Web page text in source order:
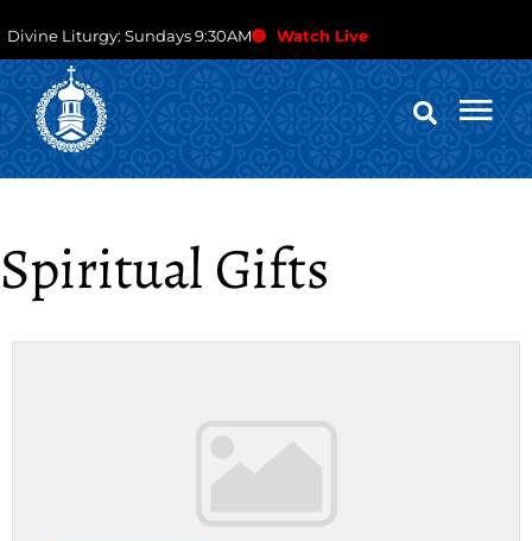
Divine Liturgy: Sundays 9:30AM Watch Live
Spiritual Gifts